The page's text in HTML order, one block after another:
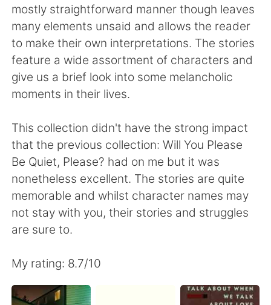
日本語 한국어
Русский ไทย
Indonesia Italiano
Türkçe Tiếng Việt
Português
mostly straightforward manner though leaves
many elements unsaid and allows the reader
to make their own interpretations. The stories
feature a wide assortment of characters and
give us a brief look into some melancholic
moments in their lives.
This collection didn't have the strong impact
that the previous collection: Will You Please
Be Quiet, Please? had on me but it was
nonetheless excellent. The stories are quite
memorable and whilst character names may
not stay with you, their stories and struggles
are sure to.
My rating: 8.7/10